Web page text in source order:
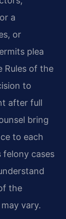
a
or
plea
Rules of the
to
after full
bring
to each
felony cases
the
vary.